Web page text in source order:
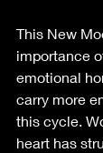
This New
importance
emotional
carry more
this cycle.
heart has